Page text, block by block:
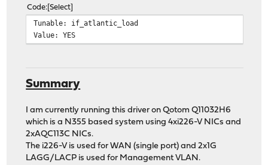
Code Select
Tunable: if_atlantic_load
Value: YES
Summary
I am currently running this driver on Qotom Q11032H6
which is a N355 based system using 4xi226-V NICs and
2xAQC113C NICs.
The i226-V is used for WAN (single port) and 2x1G
LAGG/LACP is used for Management VLAN.